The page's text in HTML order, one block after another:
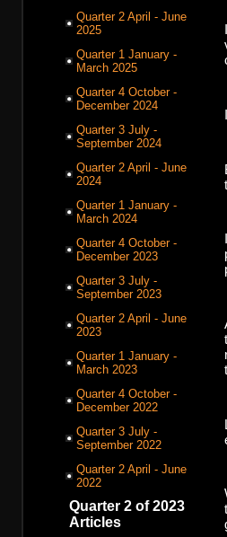
Quarter 2 April - June
2025
Quarter 1 January -
March 2025
Quarter 4 October -
December 2024
Quarter 3 July -
September 2024
Quarter 2 April - June
2024
Quarter 1 January -
March 2024
Quarter 4 October -
December 2023
Quarter 3 July -
September 2023
Quarter 2 April - June
2023
Quarter 1 January -
March 2023
Quarter 4 October -
December 2022
Quarter 3 July -
September 2022
Quarter 2 April - June
2022
Quarter 2 of 2023
Articles